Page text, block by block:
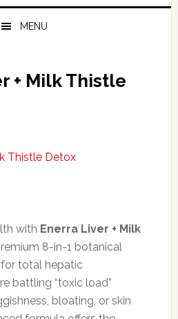
MENU
+ Milk Thistle
with Enerra Liver + Milk
8-in-1 botanical
total hepatic
battling “toxic load”
bloating, or skin